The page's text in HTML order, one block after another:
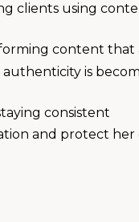
clients using
content
authenticity is
consistent
and protect